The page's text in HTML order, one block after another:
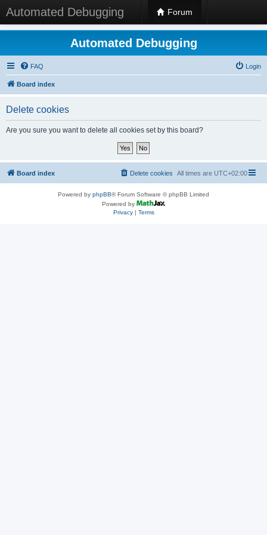
Automated Debugging Forum
Automated Debugging
FAQ Login
Board index
Delete cookies
Are you sure you want to delete all cookies set by this board?
Board index All times are UTC+02:00
Delete cookies
Powered by phpBB® Forum Software © phpBB Limited
Powered by
Privacy| Terms